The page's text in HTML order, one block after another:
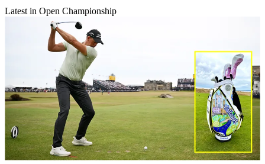
Latest in Open Championship